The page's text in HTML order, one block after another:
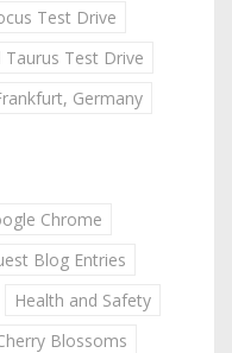
Test Drive
Taurus Test Drive
Germany
Chrome
Blog Entries
Health and Safety
Blossoms